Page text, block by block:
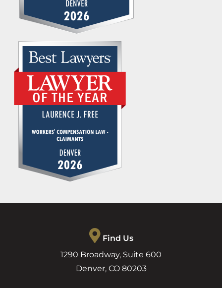
Find Us
1290 Broadway, Suite 600
Denver, CO 80203